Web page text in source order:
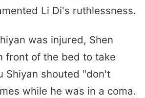
Li Di's ruthlessness.
was injured, Shen
front of the bed to take
Shiyan shouted "don't
while he was in a coma.